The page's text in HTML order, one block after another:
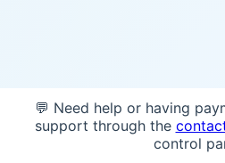
💬 Need help or having
support through the
control